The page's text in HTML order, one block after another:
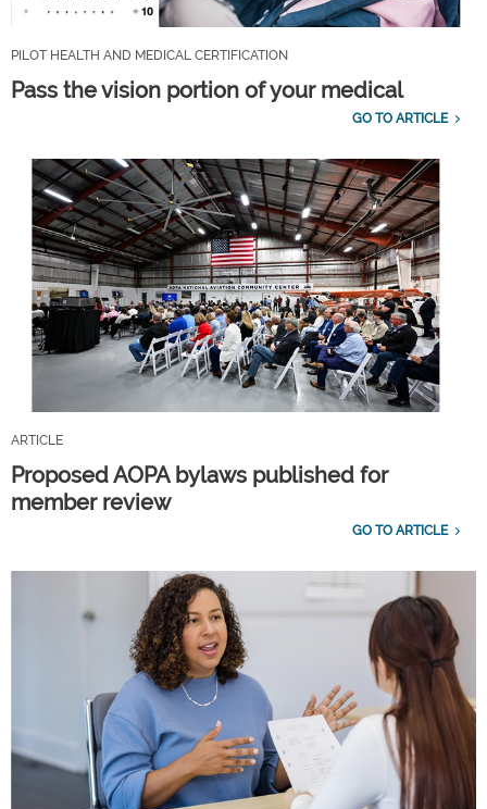
PILOT HEALTH AND MEDICAL CERTIFICATION
Pass the vision portion of your medical
GO TO ARTICLE
ARTICLE
Proposed AOPA bylaws published for
member review
GO TO ARTICLE